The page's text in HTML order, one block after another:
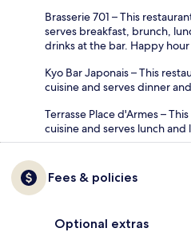
Brasserie 701 – This
serves breakfast, brunch,
drinks at the bar. Happy
Kyo Bar Japonais – This
cuisine and serves dinner
Terrasse Place d'Armes –
cuisine and serves lunch
Fees & policies
Optional extras